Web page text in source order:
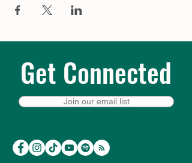
Get Connected
Join our email list